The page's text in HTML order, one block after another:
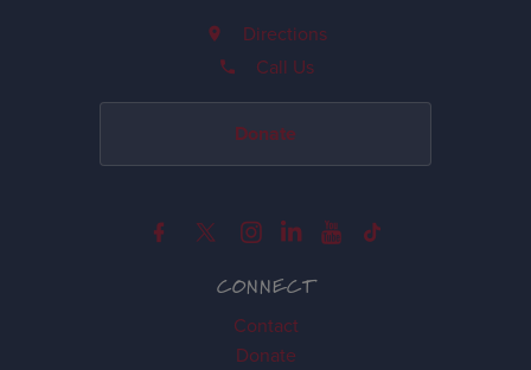
CONNECT
Contact
Donate
Directions
Call Us
Donate